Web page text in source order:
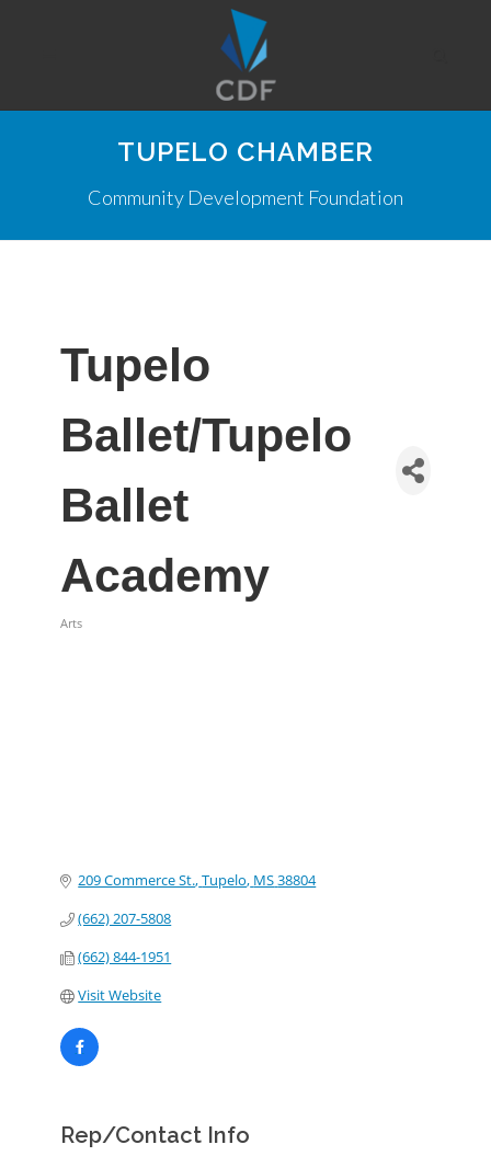
TUPELO CHAMBER
Community Development Foundation
Tupelo
Ballet/Tupelo
Ballet
Academy
Arts
209 Commerce St. Tupelo MS38804
(662) 207-5808
(662) 844-1951
Visit Website
Rep/Contact Info